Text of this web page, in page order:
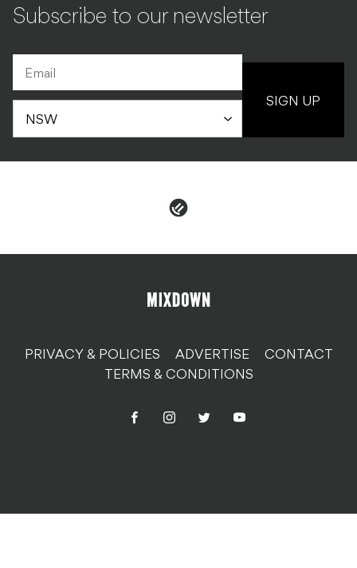
Subscribe to our newsletter
SIGN UP
PRIVACY & POLICIES ADVERTISE
CONTACT
TERMS & CONDITIONS